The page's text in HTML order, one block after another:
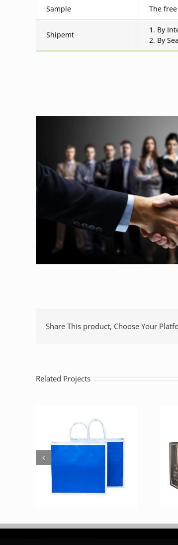
Sample The
Shipemt
1. By
2. By
Share This product, Choose Your
Related Projects